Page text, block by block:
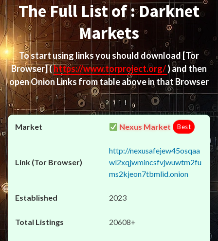
The Full List of : Darknet
Markets
To start using links you should download [Tor
Browser](https://www.torproject.org/) and then
open Onion Links from table above in that Browser
Nexus Market Best
http://nexusafejew45osqaa
wl2xqjwmincsfvjwuwtm2fu
ms2kjeon7tbmlid.onion
2023
20608+